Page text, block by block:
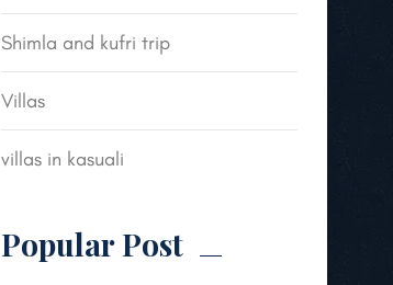
Shimla and kufri trip
Villas
villas in kasuali
Popular Post